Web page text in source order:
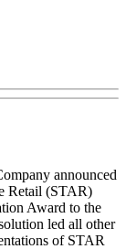
announced
Retail (STAR)
Award to the
led all other
of STAR